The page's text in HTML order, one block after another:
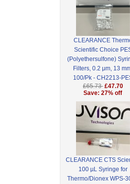
CLEARANCE
Scientific Choice
(Polyethersulfone)
Filters, 0.2 μm, 13
100/Pk - CH2213-
£65.73 £47.70
Save: 27% off
CLEARANCE CTS
100 µL Syringe for
Thermo/Dionex WPS-